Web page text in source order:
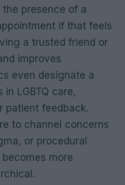
presence of a
if that feels
a trusted friend or
improves
even designate a
LGBTQ care,
patient feedback.
to channel concerns
or procedural
more